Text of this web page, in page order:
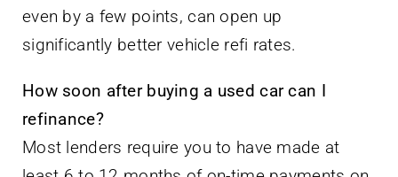
even by a few points, can open up
significantly better vehicle refi rates.
How soon after buying a used car can I
refinance?
Most lenders require you to have made at